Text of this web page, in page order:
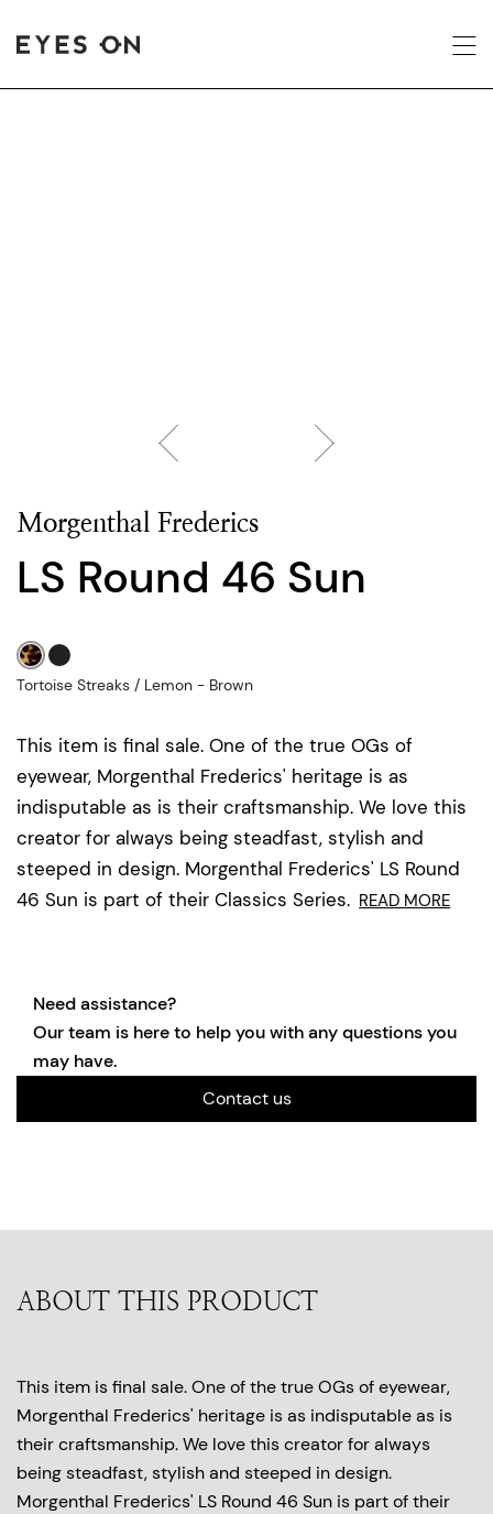
Morgenthal Frederics
LS Round 46 Sun
This item is final sale. One of the true OGs of
eyewear, Morgenthal Frederics' heritage is as
indisputable as is their craftsmanship. We love this
creator for always being steadfast, stylish and
steeped in design. Morgenthal Frederics' LS Round
46 Sun is part of their Classics Series. READ MORE
Tortoise Streaks / Lemon - Brown
Need assistance?
Our team is here to help you with any questions you
may have.
Contact us
ABOUT THIS PRODUCT
This item is final sale. One of the true OGs of eyewear,
Morgenthal Frederics' heritage is as indisputable as is
their craftsmanship. We love this creator for always
being steadfast, stylish and steeped in design.
Morgenthal Frederics' LS Round 46 Sun is part of their